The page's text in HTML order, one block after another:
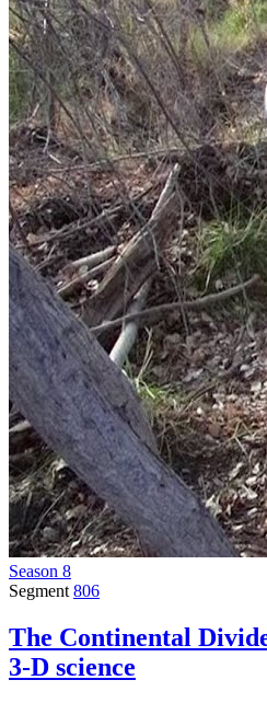
Season 8
Segment 806
The Continental
3-D science